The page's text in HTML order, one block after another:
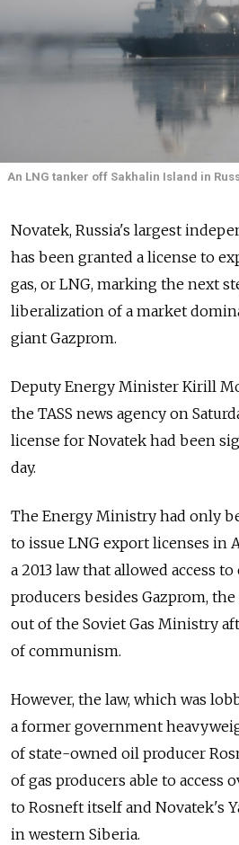
An LNG tanker off Sakhalin Island in
Novatek, Russia's largest
has been granted a license to
gas, or LNG, marking the next
liberalization of a market
giant Gazprom.
Deputy Energy Minister Kirill
the TASS news agency on
license for Novatek had been
day.
The Energy Ministry had only
to issue LNG export licenses in
a 2013 law that allowed access
producers besides Gazprom,
out of the Soviet Gas Ministry
of communism.
However, the law, which was
a former government
of state-owned oil producer
of gas producers able to access
to Rosneft itself and Novatek's
in western Siberia.